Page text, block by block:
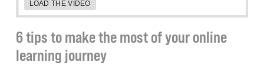
LOAD THE VIDEO
6 tips to make the most of your online
learning journey